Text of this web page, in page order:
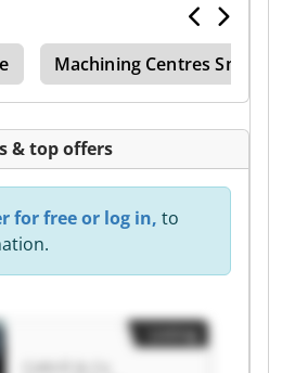
Machining Centres
& top offers
for free or log in, to